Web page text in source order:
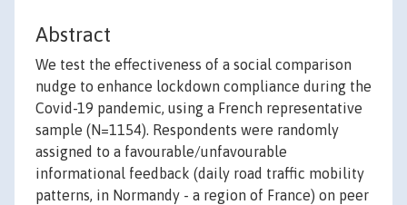
Abstract
We test the effectiveness of a social comparison
nudge to enhance lockdown compliance during the
Covid-19 pandemic, using a French representative
sample (N=1154). Respondents were randomly
assigned to a favourable/unfavourable
informational feedback (daily road traffic mobility
patterns, in Normandy - a region of France) on peer